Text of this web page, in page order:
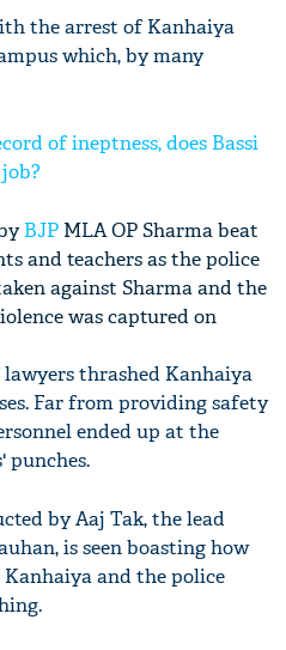
the arrest of Kanhaiya
which, by many
of ineptness, does Bassi
BJP MLA OP Sharma beat
and teachers as the police
against Sharma and the
was captured on
lawyers thrashed Kanhaiya
Far from providing safety
ended up at the
punches.
by Aaj Tak, the lead
is seen boasting how
Kanhaiya and the police